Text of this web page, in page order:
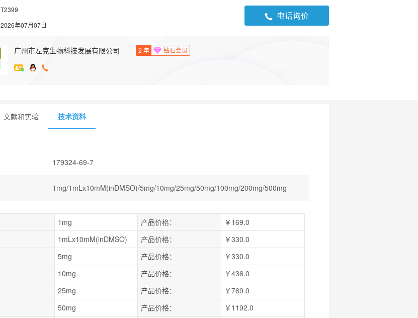
T2399
2026年07月07日
电话询价
广州市左克生物科技发展有限公司 2 年 钻石会员
文献和实验 技术资料
179324-69-7
1mg/1mLx10mM(inDMSO)/5mg/10mg/25mg/50mg/100mg/200mg/500mg
1mg 产品价格：
￥169.0
1mLx10mM(inDMSO) 产品价格：
￥330.0
5mg 产品价格：
￥330.0
10mg 产品价格：
￥436.0
25mg 产品价格：
￥769.0
50mg 产品价格：
￥1192.0